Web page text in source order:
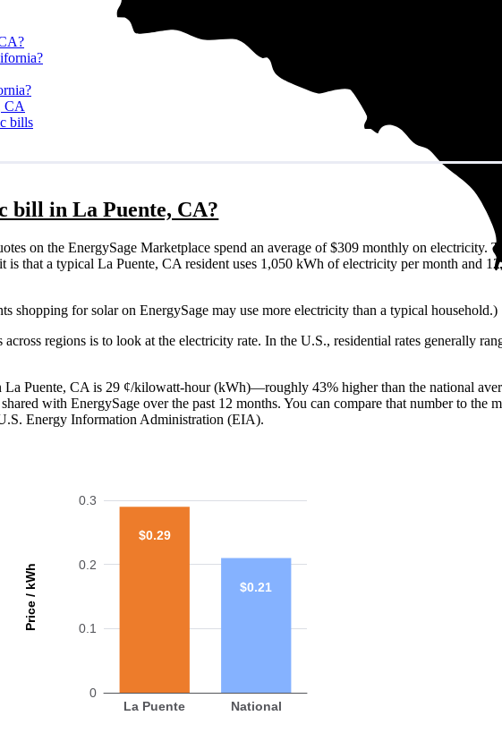
CA
bills
bill in La Puente, CA?
on the EnergySage Marketplace spend an average of $309 monthly on electricity.
is that a typical La Puente, CA resident uses 1,050 kWh of electricity per month and
shopping for solar on EnergySage may use more electricity than a typical household.)
regions is to look at the electricity rate. In the U.S., residential rates generally
Puente, CA is 29 ¢/kilowatt-hour (kWh)—roughly 43% higher than the national
with EnergySage over the past 12 months. You can compare that number to the
Energy Information Administration (EIA).
Price / kWh
0
0.1
0.2
0.3
La Puente National
$0.29
$0.21